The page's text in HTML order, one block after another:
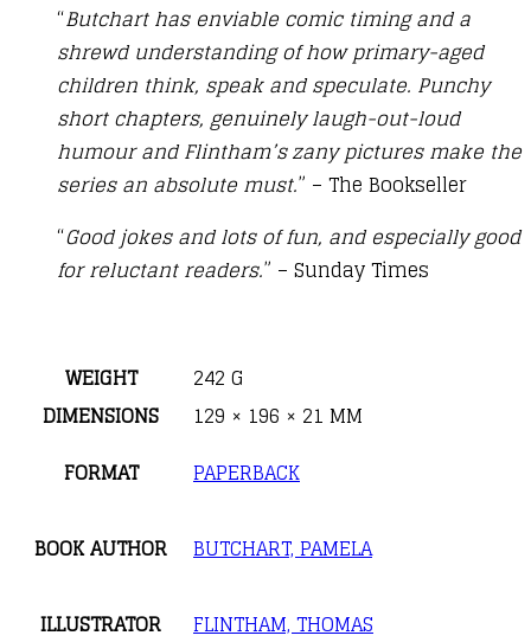
“Butchart has enviable comic timing and a
shrewd understanding of how primary-aged
children think, speak and speculate. Punchy
short chapters, genuinely laugh-out-loud
humour and Flintham’s zany pictures make the
series an absolute must.” – The Bookseller
“Good jokes and lots of fun, and especially good
for reluctant readers.” – Sunday Times
WEIGHT
242 G
DIMENSIONS
129 × 196 × 21 MM
FORMAT
PAPERBACK
BOOK AUTHOR BUTCHART, PAMELA
ILLUSTRATOR FLINTHAM, THOMAS